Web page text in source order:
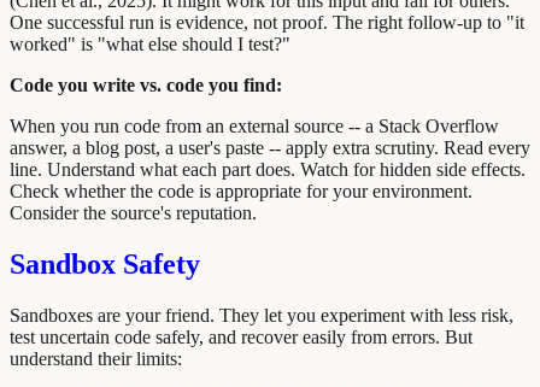
One successful run is evidence, not proof. The right follow-up to "it
worked" is "what else should I test?"
Code you write vs. code you find:
When you run code from an external source -- a Stack Overflow
answer, a blog post, a user's paste -- apply extra scrutiny. Read every
line. Understand what each part does. Watch for hidden side effects.
Check whether the code is appropriate for your environment.
Consider the source's reputation.
Sandbox Safety
Sandboxes are your friend. They let you experiment with less risk,
test uncertain code safely, and recover easily from errors. But
understand their limits: